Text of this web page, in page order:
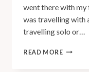
went there with my
was travelling with
travelling solo or…
READ MORE